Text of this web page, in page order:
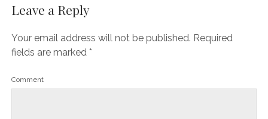
Leave a Reply
Your email address will not be published. Required
fields are marked *
Comment